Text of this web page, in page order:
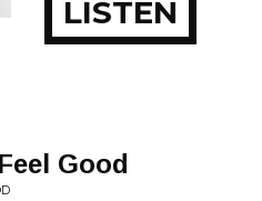
LISTEN
Good